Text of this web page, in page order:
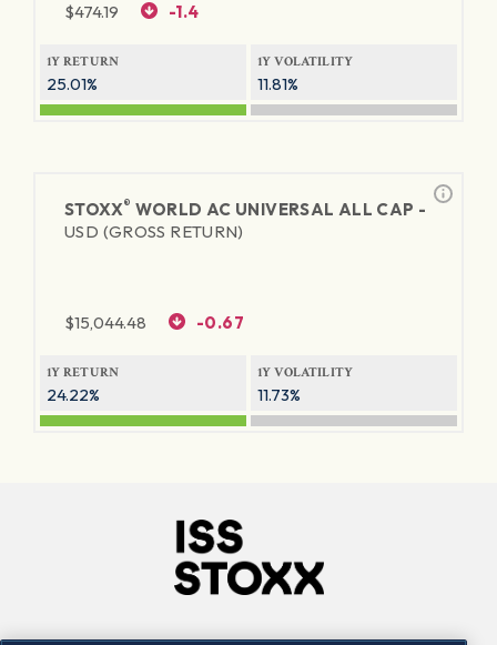
$474.19 -1.4
1Y RETURN
25.01%
1Y VOLATILITY
11.81%
STOXX® WORLD AC UNIVERSAL ALL CAP -
USD (GROSS RETURN)
$15,044.48 -0.67
1Y RETURN
24.22%
1Y VOLATILITY
11.73%